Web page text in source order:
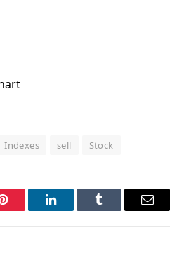
Indexes sell Stock
Pinterest LinkedInTumblr Email